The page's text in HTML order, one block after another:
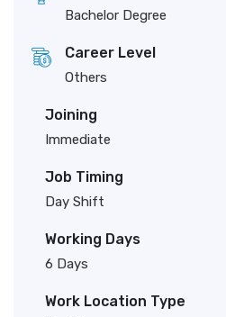
Bachelor Degree
Career Level
Others
Joining
Immediate
Job Timing
Day Shift
Working Days
6 Days
Work Location Type